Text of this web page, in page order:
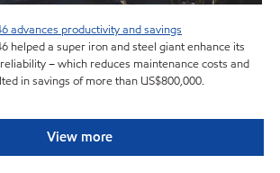
advances productivity and savings
helped a super iron and steel giant enhance its
– which reduces maintenance costs and
in savings of more than US$800,000.
View more